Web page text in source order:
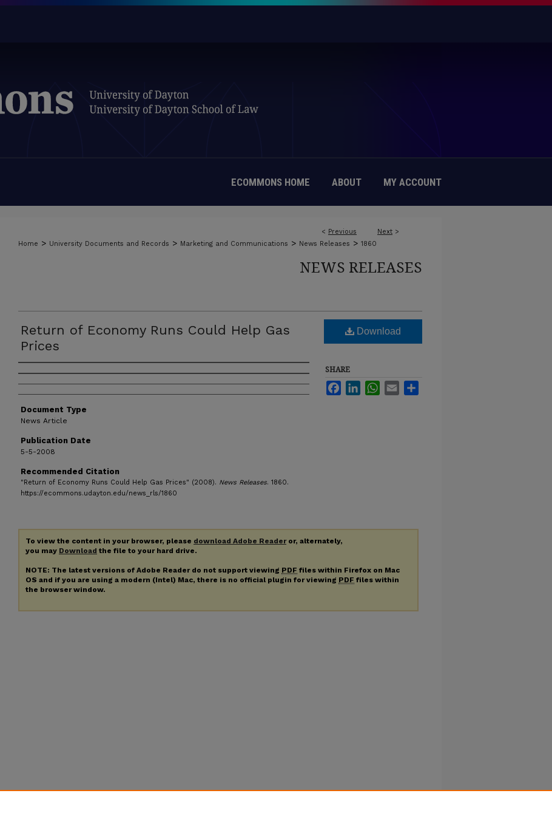
ECOMMONS HOME ABOUT MY ACCOUNT
< Previous Next >
Home > University Documents and Records > Marketing and Communications > News Releases > 1860
NEWS RELEASES
Return of Economy Runs Could Help Gas
Prices
Authors
Document Type
News Article
Publication Date
5-5-2008
Recommended Citation
"Return of Economy Runs Could Help Gas Prices" (2008). News Releases. 1860.
https://ecommons.udayton.edu/news_rls/1860
Download
SHARE
FacebookLinkedInWhatsApp
Email
To view the content in your browser, please download Adobe Readeror, alternately,
you may Download the file to your hard drive.
NOTE: The latest versions of Adobe Reader do not support viewing PDF files within Firefox on Mac
OS and if you are using a modern (Intel) Mac, there is no official plugin for viewing PDF files within
the browser window.